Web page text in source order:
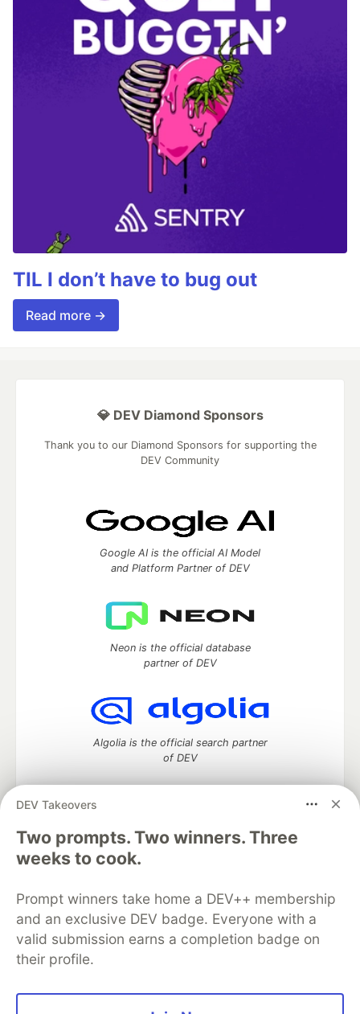
TIL I don’t have to bug out
Read more →
DEV Takeovers
Two prompts. Two winners. Three
weeks to cook.
Prompt winners take home a DEV++ membership
and an exclusive DEV badge. Everyone with a
valid submission earns a completion badge on
their profile.
💎 DEV Diamond Sponsors
Thank you to our Diamond Sponsors for supporting the
DEV Community
Google AI is the official AI Model
and Platform Partner of DEV
Neon is the official database
partner of DEV
Algolia is the official search partner
of DEV
DEV Community— A space to discuss and keep up software
development and manage your software career
Home
DEV Challenges
Organization Accounts
DEV Showcase About
Contact
Free Postgres Database
DEV Shop
MLH
Code of Conduct
Privacy Policy
Terms of Use
Built on
Forem software that powers